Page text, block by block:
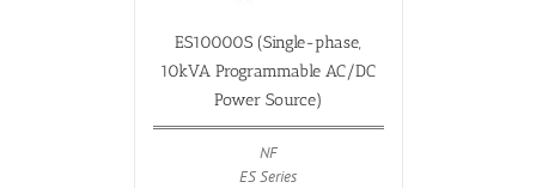
ES10000S (Single-phase,
10kVA Programmable AC/DC
Power Source)
NF
ES Series